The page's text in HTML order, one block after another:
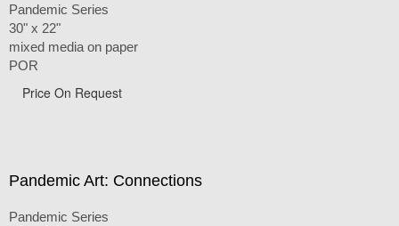
Pandemic Series
30" x 22"
mixed media on paper
POR
Price On Request
Pandemic Art: Connections
Pandemic Series